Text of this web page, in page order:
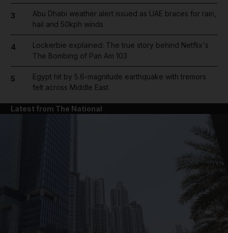
3
Abu Dhabi weather alert issued as UAE braces for rain,
hail and 50kph winds
4
Lockerbie explained: The true story behind Netflix's
The Bombing of Pan Am 103
5
Egypt hit by 5.6-magnitude earthquake with tremors
felt across Middle East
Latest from The National